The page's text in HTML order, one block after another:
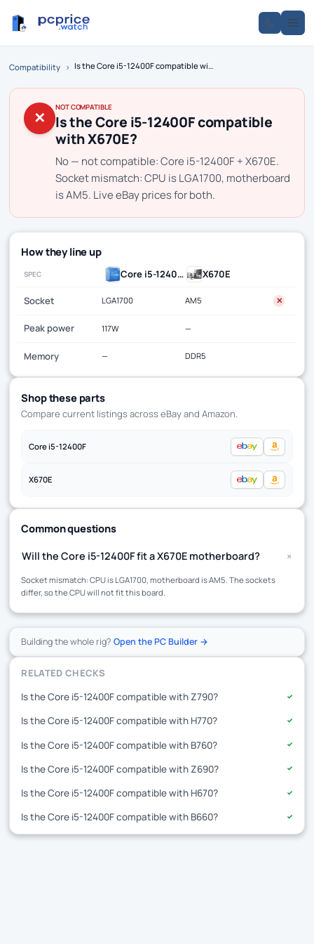
Compatibility › Is the Core i5-12400F compatible with X670E?
✕
NOT COMPATIBLE
Is the Core i5-12400F compatible
with X670E?
No — not compatible: Core i5-12400F + X670E.
Socket mismatch: CPU is LGA1700, motherboard
is AM5. Live eBay prices for both.
How they line up
SPEC Core i5-12400F X670E
Socket LGA1700 AM5 ✕
Peak power 117W —
Memory — DDR5
Shop these parts
Compare current listings across eBay and Amazon.
Core i5-12400F
X670E
Common questions
Will the Core i5-12400F fit a X670E motherboard? +
Socket mismatch: CPU is LGA1700, motherboard is AM5. The sockets
differ, so the CPU will not fit this board.
Building the whole rig?Open the PC Builder →
RELATED CHECKS
Is the Core i5-12400F compatible with Z790?
✓
Is the Core i5-12400F compatible with H770? ✓
Is the Core i5-12400F compatible with B760? ✓
Is the Core i5-12400F compatible with Z690? ✓
Is the Core i5-12400F compatible with H670? ✓
Is the Core i5-12400F compatible with B660? ✓